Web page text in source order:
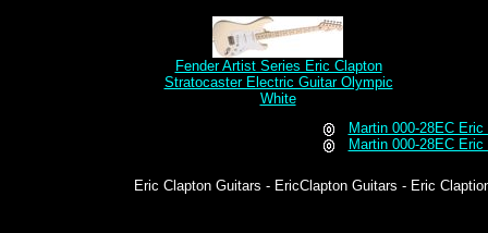
Fender Artist Series Eric Clapton
Stratocaster Electric Guitar Olympic
White
Martin 000-28EC
Martin 000-28EC
Eric Clapton Guitars - EricClapton Guitars - Eric